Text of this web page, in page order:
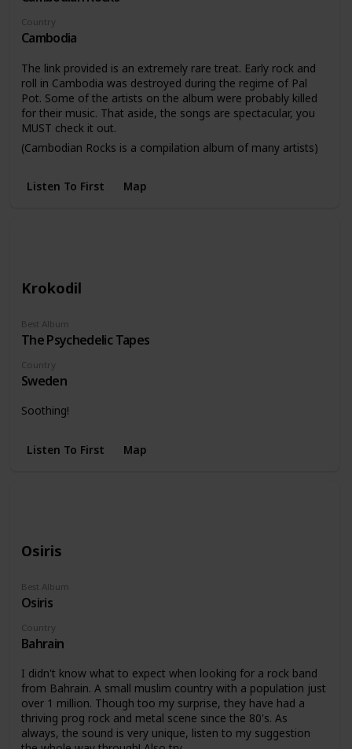
Country
Cambodia
The link provided is an extremely rare treat. Early rock and
roll in Cambodia was destroyed during the regime of Pal
Pot. Some of the artists on the album were probably killed
for their music. That aside, the songs are spectacular, you
MUST check it out.
(Cambodian Rocks is a compilation album of many artists)
Listen To First Map
Krokodil
Country
Sweden
Best Album
The Psychedelic Tapes
Soothing!
Listen To First Map
Osiris
Country
Bahrain
Best Album
Osiris
I didn't know what to expect when looking for a rock band
from Bahrain. A small muslim country with a population just
over 1 million. Though too my surprise, they have had a
thriving prog rock and metal scene since the 80's. As
always, the sound is very unique, listen to my suggestion